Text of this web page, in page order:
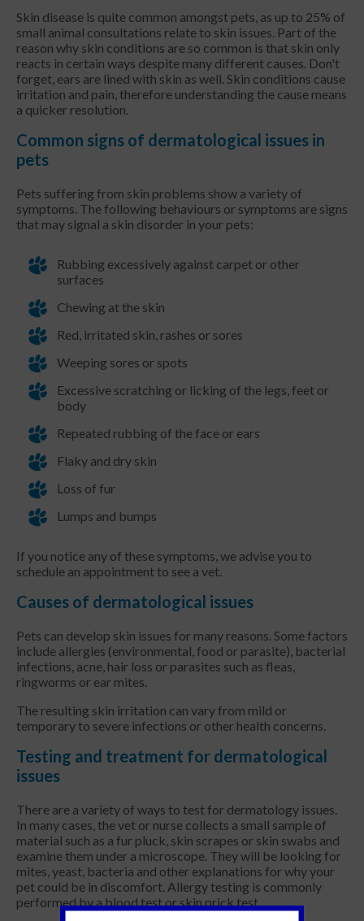
Skin disease is quite common amongst pets, as up to 25% of
small animal consultations relate to skin issues. Part of the
reason why skin conditions are so common is that skin only
reacts in certain ways despite many different causes. Don't
forget, ears are lined with skin as well. Skin conditions cause
irritation and pain, therefore understanding the cause means
a quicker resolution.
Common signs of dermatological issues in
pets
Pets suffering from skin problems show a variety of
symptoms. The following behaviours or symptoms are signs
that may signal a skin disorder in your pets:
Rubbing excessively against carpet or other
surfaces
Chewing at the skin
Red, irritated skin, rashes or sores
Weeping sores or spots
Excessive scratching or licking of the legs, feet or
body
Repeated rubbing of the face or ears
Flaky and dry skin
Loss of fur
Lumps and bumps
If you notice any of these symptoms, we advise you to
schedule an appointment to see a vet.
Causes of dermatological issues
Pets can develop skin issues for many reasons. Some factors
include allergies (environmental, food or parasite), bacterial
infections, acne, hair loss or parasites such as fleas,
ringworms or ear mites.
The resulting skin irritation can vary from mild or
temporary to severe infections or other health concerns.
Testing and treatment for dermatological
issues
There are a variety of ways to test for dermatology issues.
In many cases, the vet or nurse collects a small sample of
material such as a fur pluck, skin scrapes or skin swabs and
examine them under a microscope. They will be looking for
mites, yeast, bacteria and other explanations for why your
pet could be in discomfort. Allergy testing is commonly
performed by a blood test or skin prick test.